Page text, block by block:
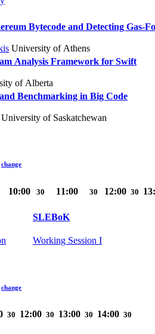
Bytecode and Detecting Gas-
University of Athens
Analysis Framework for Swift
of Alberta
Benchmarking in Big Code
University of Saskatchewan
change
10:00 30 11:00 30 12:00 30
SLEBoK
Working Session I
change
30 12:00 30 13:00 30 14:00 30